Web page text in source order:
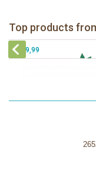
Top products
€ 26,99
Sophie la girafe Motor skills
€ 39,99